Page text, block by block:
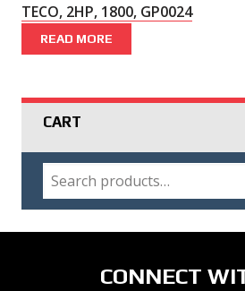
TECO, 2HP, 1800, GP0024
READ MORE
CART
SEARCH
CONNECT